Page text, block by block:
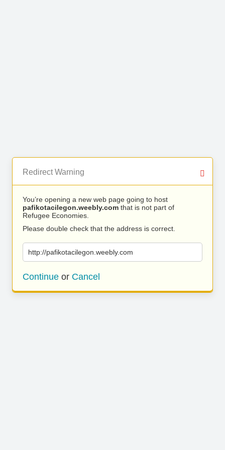
Redirect Warning
You’re opening a new web page going to host
pafikotacilegon.weebly.com that is not part of
Refugee Economies.
Please double check that the address is correct.
http://pafikotacilegon.weebly.com
Continue or Cancel